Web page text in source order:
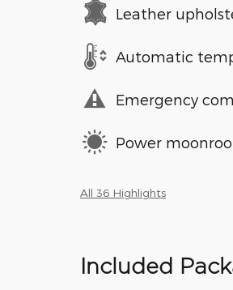
Leather
Automatic
Emergency
Power
All 36 Highlights
Included